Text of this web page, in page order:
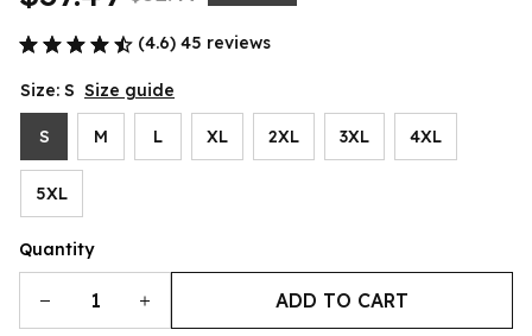
(4.6) 45 reviews
Size: S Size guide
S M L XL 2XL 3XL 4XL
5XL
Quantity
ADD TO CART